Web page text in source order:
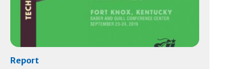
Report